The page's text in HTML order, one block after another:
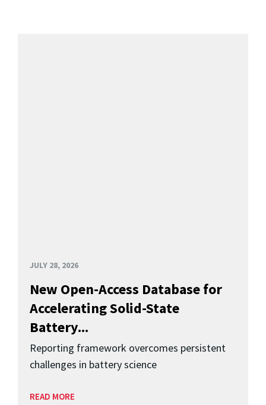
JULY 28, 2026
New Open-Access Database for
Accelerating Solid-State
Battery...
Reporting framework overcomes persistent
challenges in battery science
READ MORE